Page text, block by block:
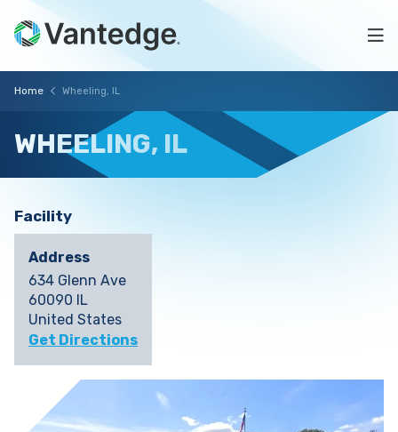
main
content
Breadcrumb
Home Wheeling, IL
Wheeling,
WHEELING, IL
Facility
Address
634 Glenn Ave
60090 IL
United States
Get Directions